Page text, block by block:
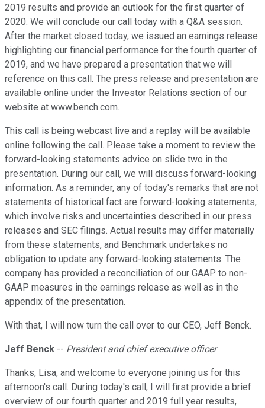
2019 results and provide an outlook for the first quarter of
2020. We will conclude our call today with a Q&A session.
After the market closed today, we issued an earnings release
highlighting our financial performance for the fourth quarter of
2019, and we have prepared a presentation that we will
reference on this call. The press release and presentation are
available online under the Investor Relations section of our
website at www.bench.com.
This call is being webcast live and a replay will be available
online following the call. Please take a moment to review the
forward-looking statements advice on slide two in the
presentation. During our call, we will discuss forward-looking
information. As a reminder, any of today's remarks that are not
statements of historical fact are forward-looking statements,
which involve risks and uncertainties described in our press
releases and SEC filings. Actual results may differ materially
from these statements, and Benchmark undertakes no
obligation to update any forward-looking statements. The
company has provided a reconciliation of our GAAP to non-
GAAP measures in the earnings release as well as in the
appendix of the presentation.
With that, I will now turn the call over to our CEO, Jeff Benck.
Jeff Benck -- President and chief executive officer
Thanks, Lisa, and welcome to everyone joining us for this
afternoon's call. During today's call, I will first provide a brief
overview of our fourth quarter and 2019 full year results,